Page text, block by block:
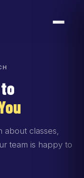
about classes,
team is happy to